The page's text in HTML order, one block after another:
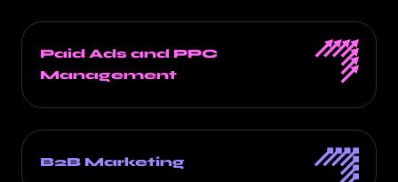
Paid Ads and PPC
Management
B2B Marketing